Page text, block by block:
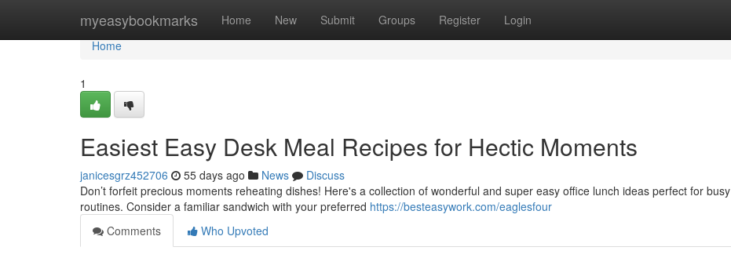
myeasybookmarks Home New Submit Groups Register Login
Home
Home
1
Easiest Easy Desk Meal Recipes for Hectic Moments
janicesgrz452706 55 days ago News
Discuss
Don’t forfeit precious moments reheating dishes! Here's a collection of wonderful and super easy office lunch ideas perfect for busy
routines. Consider a familiar sandwich with your preferred https://besteasywork.com/eaglesfour
Comments
Who Upvoted